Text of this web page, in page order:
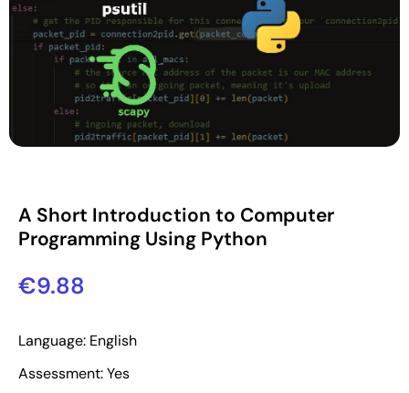
A Short Introduction to Computer
Programming Using Python
€9.88
Language: English
Assessment: Yes